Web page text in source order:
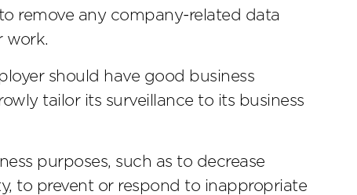
remove any company-related data
work.
should have good business
tailor its surveillance to its business
purposes, such as to decrease
to prevent or respond to inappropriate